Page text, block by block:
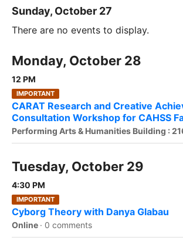
Sunday, October 27
There are no events to display.
Monday, October 28
12 PM
IMPORTANT
CARAT Research and Creative
Consultation Workshop for CAHSS
Performing Arts & Humanities Building :
Tuesday, October 29
4:30 PM
IMPORTANT
Cyborg Theory with Danya Glabau
Online · 0 comments